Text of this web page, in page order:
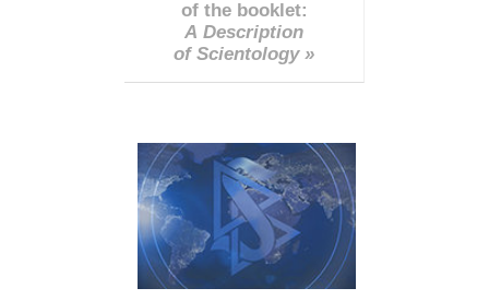
of the booklet:
A Description
of Scientology »